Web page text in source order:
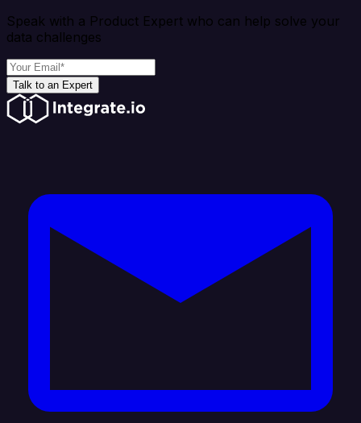
Speak with a Product Expert who can help solve your
data challenges
Talk to an Expert